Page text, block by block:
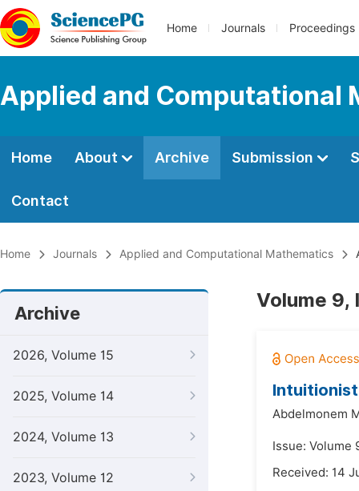
Home Journals Proceedings
Applied and Computational
Home About Archive Submission
Contact
Home Journals Applied and Computational Mathematics
Archive
2026, Volume 15
2025, Volume 14
2024, Volume 13
2023, Volume 12
Volume 9,
Abdelmonem
Issue: Volume
Received: 14